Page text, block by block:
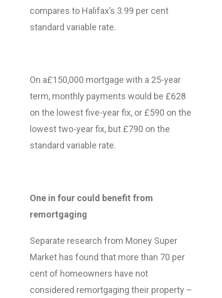
compares to Halifax’s 3.99 per cent
standard variable rate.
On a£150,000 mortgage with a 25-year
term, monthly payments would be £628
on the lowest five-year fix, or £590 on the
lowest two-year fix, but £790 on the
standard variable rate.
One in four could benefit from
remortgaging
Separate research from Money Super
Market has found that more than 70 per
cent of homeowners have not
considered remortgaging their property –